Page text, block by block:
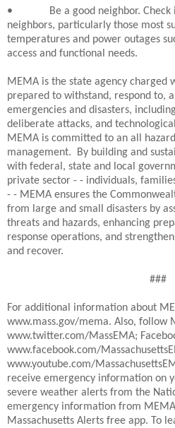
•
Be a good neighbor.
neighbors, particularly those most
temperatures and power outages
access and functional needs.
MEMA is the state agency charged
prepared to withstand, respond to,
emergencies and disasters,
deliberate attacks, and
MEMA is committed to an all
management.
By building and
with federal, state and local
private sector - - individuals,
- - MEMA ensures the
from large and small disasters by
threats and hazards, enhancing
response operations, and
and recover.
###
For additional information about
www.mass.gov/mema. Also, follow
www.twitter.com/MassEMA;
www.facebook.com/
www.youtube.com/
receive emergency information on
severe weather alerts from the
emergency information from
Massachusetts Alerts free app. To